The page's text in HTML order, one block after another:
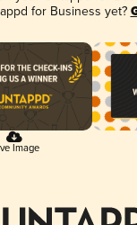
for Business yet?
Image